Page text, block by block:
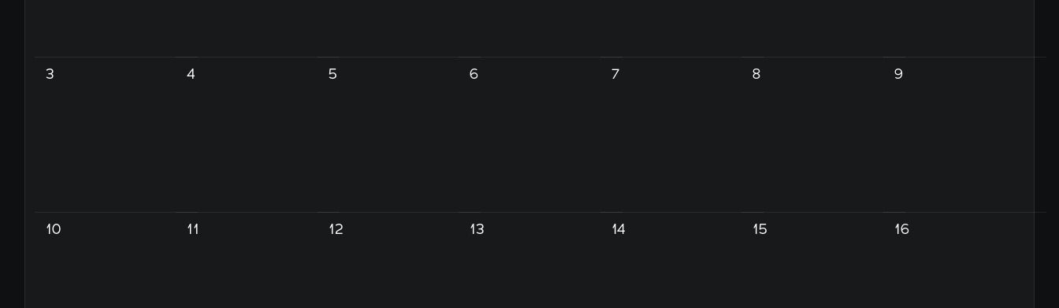
3 4 5 6 7 8 9
10 11 12 13 14 15 16